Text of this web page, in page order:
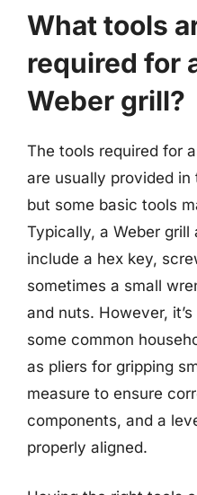
What tools
required for
Weber grill?
The tools required for
are usually provided
but some basic tools
Typically, a Weber grill
include a hex key,
sometimes a small
and nuts. However,
some common
as pliers for gripping
measure to ensure
components, and a
properly aligned.